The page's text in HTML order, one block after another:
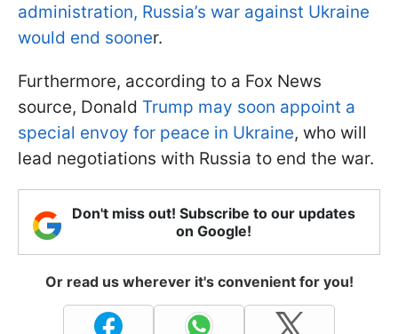
administration, Russia’s war against Ukraine
would end sooner.
Furthermore, according to a Fox News
source, Donald Trump may soon appoint a
special envoy for peace in Ukraine, who will
lead negotiations with Russia to end the war.
Don't miss out! Subscribe to our updates
on Google!
Or read us wherever it's convenient for you!